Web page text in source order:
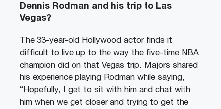
Dennis Rodman and his trip to Las
Vegas?
The 33-year-old Hollywood actor finds it
difficult to live up to the way the five-time NBA
champion did on that Vegas trip. Majors shared
his experience playing Rodman while saying,
“Hopefully, I get to sit with him and chat with
him when we get closer and trying to get the